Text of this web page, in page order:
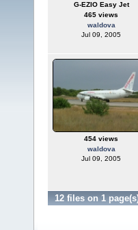
G-EZIO Easy Jet
465 views
waldova
Jul 09, 2005
454 views
waldova
Jul 09, 2005
12 files on 1